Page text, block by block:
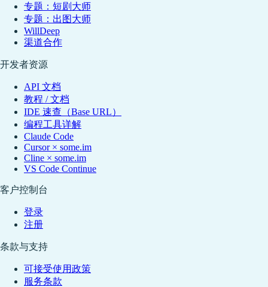
专题：短剧大师
专题：出图大师
WillDeep
渠道合作
开发者资源
API 文档
教程 / 文档
IDE 速查（Base URL）
编程工具详解
Claude Code
Cursor × some.im
Cline × some.im
VS Code Continue
客户控制台
登录
注册
条款与支持
可接受使用政策
服务条款